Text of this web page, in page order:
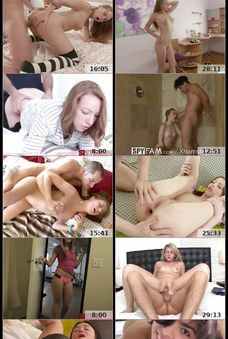
16:05 28:11
8:00 12:51
15:41 25:33
8:00 29:13